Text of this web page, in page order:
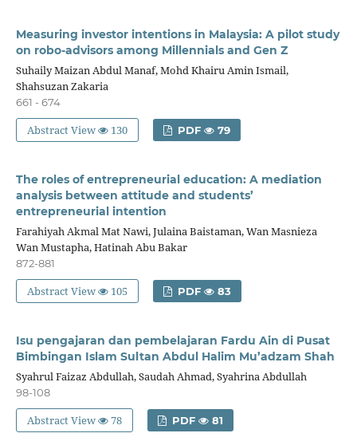
Measuring investor intentions in Malaysia: A pilot study
on robo-advisors among Millennials and Gen Z
Suhaily Maizan Abdul Manaf, Mohd Khairu Amin Ismail,
Shahsuzan Zakaria
661 - 674
Abstract View 130 PDF 79
The roles of entrepreneurial education: A mediation
analysis between attitude and students’
entrepreneurial intention
Farahiyah Akmal Mat Nawi, Julaina Baistaman, Wan Masnieza
Wan Mustapha, Hatinah Abu Bakar
872-881
Abstract View 105 PDF 83
Isu pengajaran dan pembelajaran Fardu Ain di Pusat
Bimbingan Islam Sultan Abdul Halim Mu’adzam Shah
Syahrul Faizaz Abdullah, Saudah Ahmad, Syahrina Abdullah
98-108
Abstract View 78 PDF 81